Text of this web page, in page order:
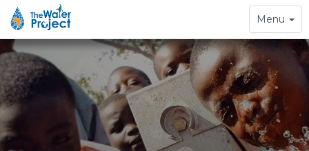
Toggle
navigation
Menu